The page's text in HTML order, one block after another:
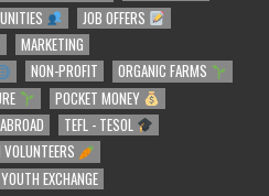
JOB OFFERS
MARKETING
NON-PROFIT
ORGANIC FARMS
POCKET MONEY
TEFL - TESOL
YOUTH EXCHANGE